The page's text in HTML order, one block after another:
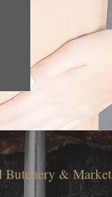
Butchery & Market